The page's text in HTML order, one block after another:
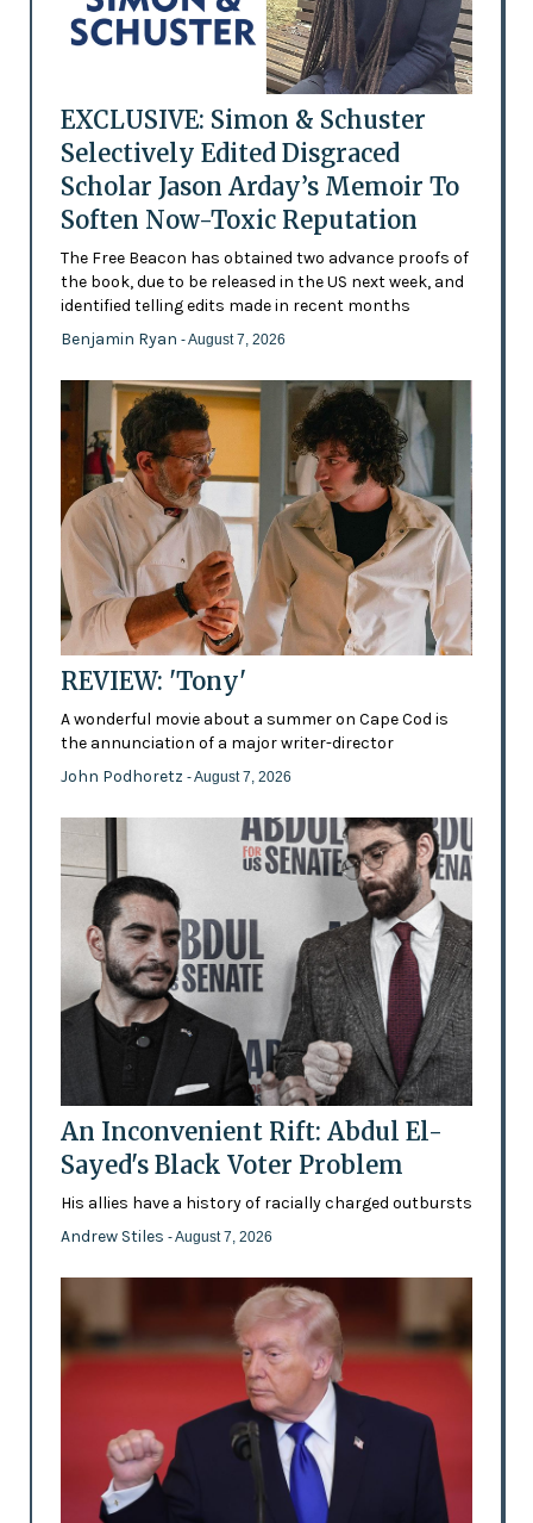
EXCLUSIVE: Simon & Schuster
Selectively Edited Disgraced
Scholar Jason Arday’s Memoir To
Soften Now-Toxic Reputation
The Free Beacon has obtained two advance proofs of
the book, due to be released in the US next week, and
identified telling edits made in recent months
Benjamin Ryan - August 7, 2026
REVIEW: 'Tony'
A wonderful movie about a summer on Cape Cod is
the annunciation of a major writer-director
John Podhoretz - August 7, 2026
An Inconvenient Rift: Abdul El-
Sayed's Black Voter Problem
His allies have a history of racially charged outbursts
Andrew Stiles - August 7, 2026